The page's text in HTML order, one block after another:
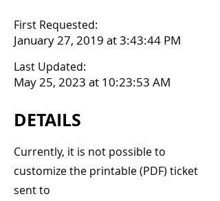
First Requested:
January 27, 2019 at 3:43:44 PM
Last Updated:
May 25, 2023 at 10:23:53 AM
DETAILS
Currently, it is not possible to
customize the printable (PDF) ticket
sent to